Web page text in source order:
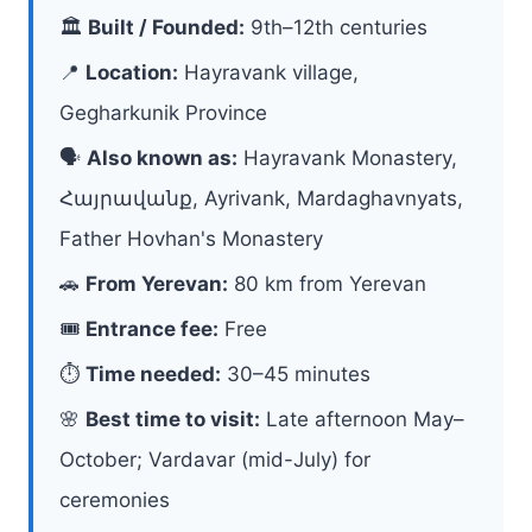
🏛 Built / Founded: 9th–12th centuries
📍 Location: Hayravank village,
Gegharkunik Province
🗣 Also known as: Hayravank Monastery,
Հայրավանք, Ayrivank, Mardaghavnyats,
Father Hovhan's Monastery
🚗 From Yerevan: 80 km from Yerevan
🎟 Entrance fee: Free
⏱ Time needed: 30–45 minutes
🌸 Best time to visit: Late afternoon May–
October; Vardavar (mid-July) for
ceremonies